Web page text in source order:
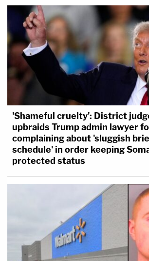
'Shameful cruelty': District
upbraids Trump admin lawyer
complaining about 'sluggish
schedule' in order keeping
protected status